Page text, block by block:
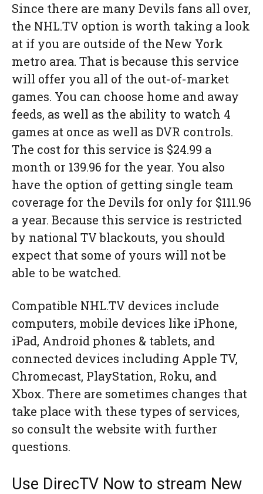
Since there are many Devils fans all over,
the NHL.TV option is worth taking a look
at if you are outside of the New York
metro area. That is because this service
will offer you all of the out-of-market
games. You can choose home and away
feeds, as well as the ability to watch 4
games at once as well as DVR controls.
The cost for this service is $24.99 a
month or 139.96 for the year. You also
have the option of getting single team
coverage for the Devils for only for $111.96
a year. Because this service is restricted
by national TV blackouts, you should
expect that some of yours will not be
able to be watched.
Compatible NHL.TV devices include
computers, mobile devices like iPhone,
iPad, Android phones & tablets, and
connected devices including Apple TV,
Chromecast, PlayStation, Roku, and
Xbox. There are sometimes changes that
take place with these types of services,
so consult the website with further
questions.
Use DirecTV Now to stream New